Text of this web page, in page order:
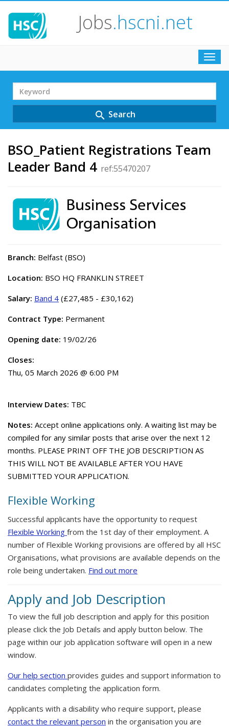
Jobs.hscni.net
Search
Term
search Search
BSO_Patient Registrations Team
Leader Band 4 ref:55470207
Branch: Belfast (BSO)
Location: BSO HQ FRANKLIN STREET
Salary: Band 4 (£27,485 - £30,162)
Contract Type: Permanent
Opening date: 19/02/26
Closes:
Thu, 05 March 2026 @ 6:00 PM
Interview Dates: TBC
Notes: Accept online applications only. A waiting list may be
compiled for any similar posts that arise over the next 12
months. PLEASE PRINT OFF THE JOB DESCRIPTION AS
THIS WILL NOT BE AVAILABLE AFTER YOU HAVE
SUBMITTED YOUR APPLICATION.
Flexible Working
Successful applicants have the opportunity to request
Flexible Working from the 1st day of their employment. A
number of Flexible Working provisions are offered by all HSC
Organisations, what provisions are available depends on the
role being undertaken. Find out more
Apply and Job Description
To view the full job description and apply for this position
please click the Job Details and apply button below. The
page within our job application software will open in a new
window.
Our help section provides guides and support information to
candidates completing the application form.
Applicants with a disability who require support, please
contact the relevant person in the organisation you are